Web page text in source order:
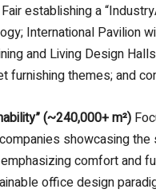
establishing a
International Pavilion
and Living Design
furnishing themes; and
(~240,000+ m²)
showcasing
comfort and
office design